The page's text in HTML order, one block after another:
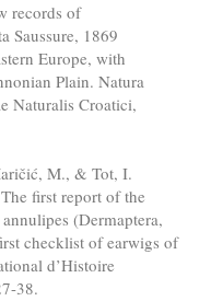
records of
Saussure, 1869
Europe, with
Plain. Natura
Naturalis Croatici,
M., & Tot, I.
first report of the
(Dermaptera,
checklist of earwigs of
d’Histoire
38.